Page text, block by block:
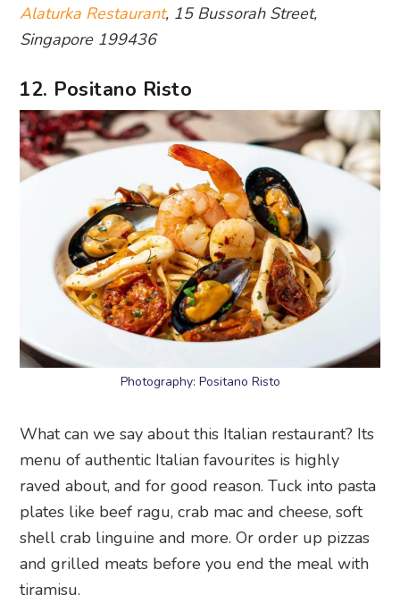
Alaturka Restaurant, 15 Bussorah Street,
Singapore 199436
12. Positano Risto
Photography: Positano Risto
What can we say about this Italian restaurant? Its
menu of authentic Italian favourites is highly
raved about, and for good reason. Tuck into pasta
plates like beef ragu, crab mac and cheese, soft
shell crab linguine and more. Or order up pizzas
and grilled meats before you end the meal with
tiramisu.